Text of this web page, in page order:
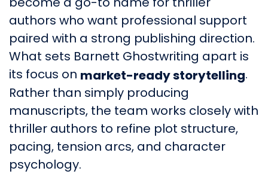
authors who want professional support
paired with a strong publishing direction.
What sets Barnett Ghostwriting apart is
its focus on market-ready storytelling.
Rather than simply producing
manuscripts, the team works closely with
thriller authors to refine plot structure,
pacing, tension arcs, and character
psychology.